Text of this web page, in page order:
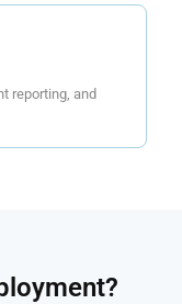
reporting, and